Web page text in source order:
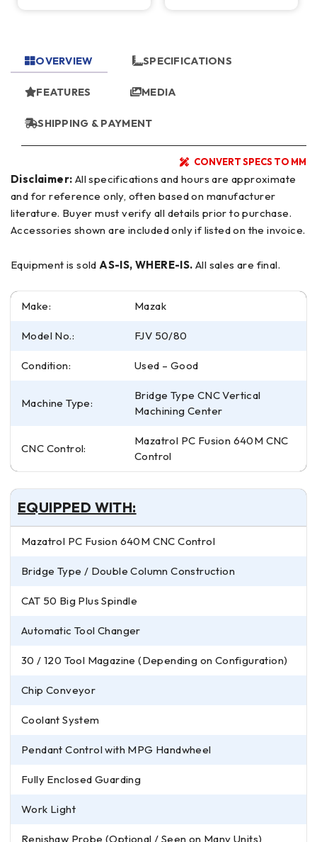
OVERVIEW SPECIFICATIONS
FEATURES MEDIA
SHIPPING & PAYMENT
CONVERT SPECS TO MM
Disclaimer:
and for reference only, often based on manufacturer
literature. Buyer must verify all details prior to purchase.
Accessories shown are included only if listed on the invoice.
Equipment is sold AS-IS, WHERE-IS. All sales are final.
Make: Mazak
Model No.: FJV 50/80
Condition: Used – Good
Machine Type:
Bridge Type CNC Vertical
Machining Center
CNC Control:
Mazatrol PC Fusion 640M CNC
Control
EQUIPPED WITH:
Mazatrol PC Fusion 640M CNC Control
Bridge Type / Double Column Construction
CAT 50 Big Plus Spindle
Automatic Tool Changer
30 / 120 Tool Magazine (Depending on Configuration)
Chip Conveyor
Coolant System
Pendant Control with MPG Handwheel
Fully Enclosed Guarding
Work Light
Renishaw Probe (Optional / Seen on Many Units)